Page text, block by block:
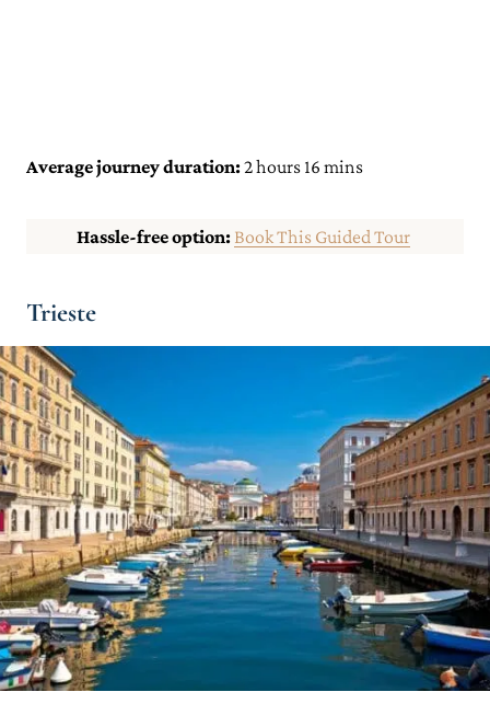
Average journey duration:2 hours 16 mins
Hassle-free option: Book This Guided Tour
Trieste